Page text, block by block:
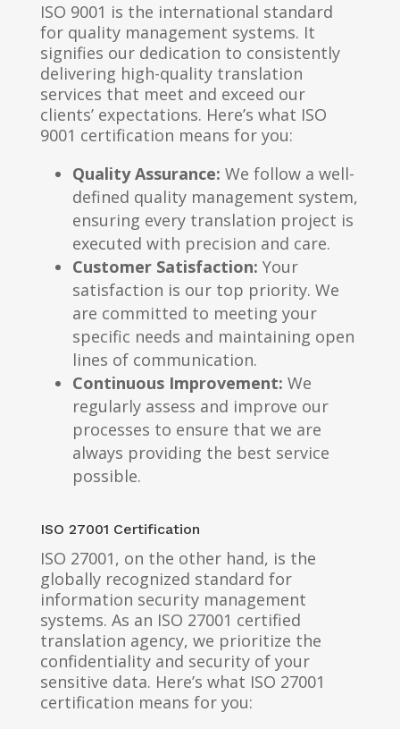
ISO 9001 is the international standard
for quality management systems. It
signifies our dedication to consistently
delivering high-quality translation
services that meet and exceed our
clients’ expectations. Here’s what ISO
9001 certification means for you:
Quality Assurance: We follow a well-
defined quality management system,
ensuring every translation project is
executed with precision and care.
Customer Satisfaction: Your
satisfaction is our top priority. We
are committed to meeting your
specific needs and maintaining open
lines of communication.
Continuous Improvement: We
regularly assess and improve our
processes to ensure that we are
always providing the best service
possible.
ISO 27001 Certification
ISO 27001, on the other hand, is the
globally recognized standard for
information security management
systems. As an ISO 27001 certified
translation agency, we prioritize the
confidentiality and security of your
sensitive data. Here’s what ISO 27001
certification means for you: